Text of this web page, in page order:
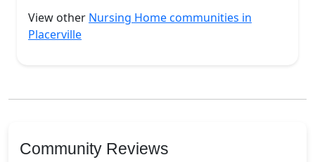
View other Nursing Home communities in
Placerville
Community Reviews